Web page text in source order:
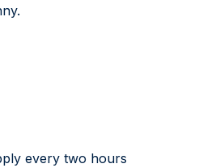
every two hours